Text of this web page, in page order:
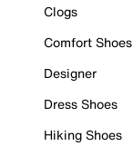
Clogs
Comfort Shoes
Designer
Dress Shoes
Hiking Shoes